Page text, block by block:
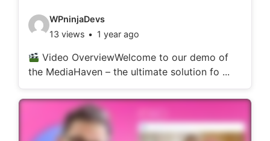
V
d
e
o
WPninjaDevs
13 views
1 year ago
Video OverviewWelcome to our demo of
the MediaHaven – the ultimate solution fo ...